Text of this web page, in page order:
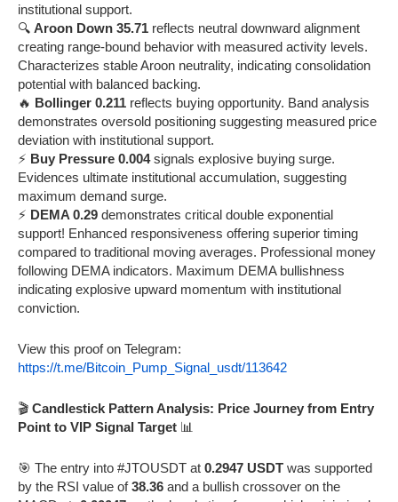
institutional support.
🔍 Aroon Down 35.71 reflects neutral downward alignment
creating range-bound behavior with measured activity levels.
Characterizes stable Aroon neutrality, indicating consolidation
potential with balanced backing.
🔥 Bollinger 0.211 reflects buying opportunity. Band analysis
demonstrates oversold positioning suggesting measured price
deviation with institutional support.
⚡ Buy Pressure 0.004signals explosive buying surge.
Evidences ultimate institutional accumulation, suggesting
maximum demand surge.
⚡ DEMA 0.29 demonstrates critical double exponential
support! Enhanced responsiveness offering superior timing
compared to traditional moving averages. Professional money
following DEMA indicators. Maximum DEMA bullishness
indicating explosive upward momentum with institutional
conviction.
View this proof on Telegram:
https://t.me/Bitcoin_Pump_Signal_usdt/113642
🎬 Candlestick Pattern Analysis: Price Journey from Entry
Point to VIP Signal Target 📊
🎯 The entry into #JTOUSDT at 0.2947 USDT was supported
by the RSI value of38.36 and a bullish crossover on the